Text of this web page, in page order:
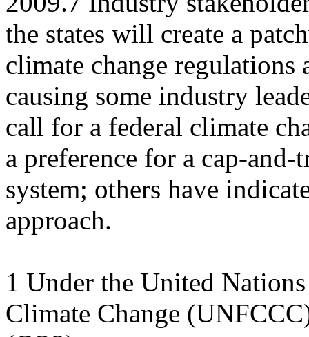
the states will create a
climate change regulations
causing some industry
call for a federal climate
a preference for a cap-and-
system; others have
approach.
1 Under the United
Climate Change